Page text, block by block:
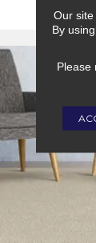
Our
By
Please